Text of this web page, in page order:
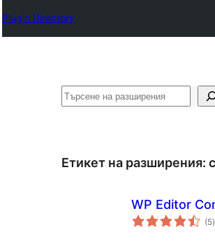
Plugin Directory
Търсене
Етикет на разширения:
WP Editor
(5)